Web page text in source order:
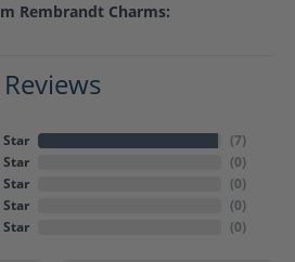
Rembrandt Charms:
Reviews
Star
Star
Star
Star
Star
(7)
(0)
(0)
(0)
(0)